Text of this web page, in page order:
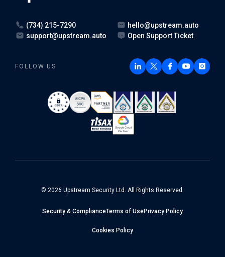
(734) 215-7290
hello@upstream.auto
support@upstream.auto
Open Support Ticket
FOLLOW US
© 2026 Upstream Security Ltd. All Rights Reserved.
Security & ComplianceTerms of UsePrivacy Policy
Cookies Policy